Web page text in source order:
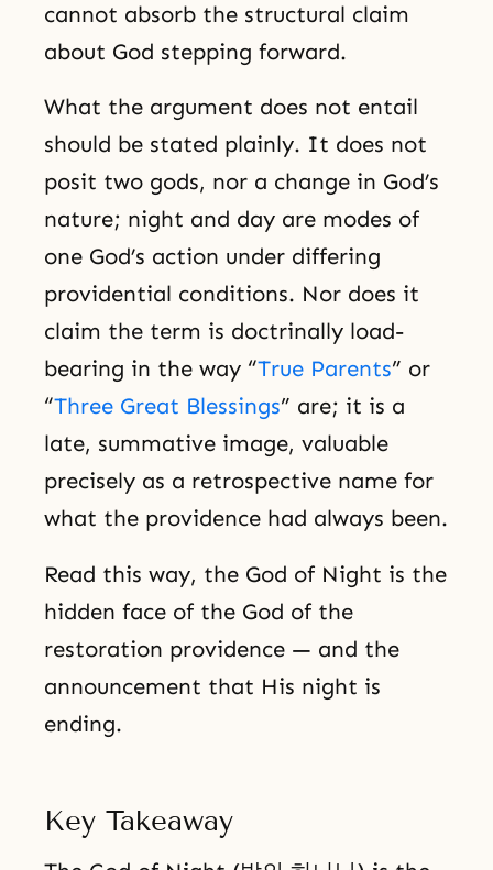
cannot absorb the structural claim
about God stepping forward.
What the argument does not entail
should be stated plainly. It does not
posit two gods, nor a change in God’s
nature; night and day are modes of
one God’s action under differing
providential conditions. Nor does it
claim the term is doctrinally load-
bearing in the way “True Parents” or
“Three Great Blessings” are; it is a
late, summative image, valuable
precisely as a retrospective name for
what the providence had always been.
Read this way, the God of Night is the
hidden face of the God of the
restoration providence — and the
announcement that His night is
ending.
Key Takeaway